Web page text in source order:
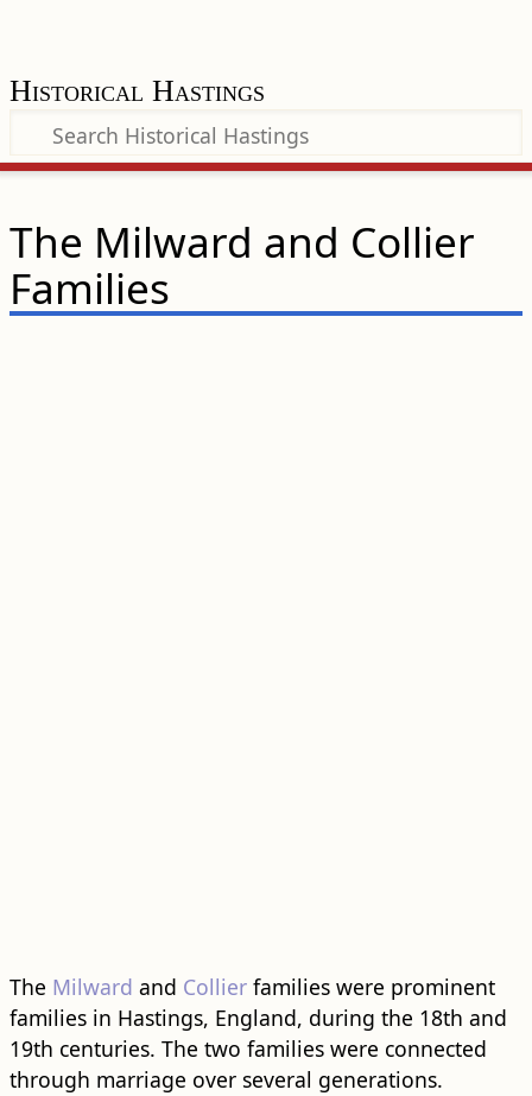
Historical Hastings
The Milward and Collier
Families
The Milward and Collierfamilies were prominent
families in Hastings, England, during the 18th and
19th centuries. The two families were connected
through marriage over several generations.